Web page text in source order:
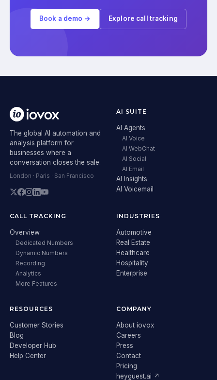
Book a demo → Explore call tracking
The global AI automation and
analysis platform for
businesses where a
conversation closes the sale.
London · Paris · San Francisco
AI SUITE
AI Agents
AI Voice
AI WebChat
AI Social
AI Email
AI Insights
AI Voicemail
CALL TRACKING
Overview
Dedicated Numbers
Dynamic Numbers
Recording
Analytics
More Features
INDUSTRIES
Automotive
Real Estate
Healthcare
Hospitality
Enterprise
RESOURCES
Customer Stories
Blog
Developer Hub
Help Center
COMPANY
About iovox
Careers
Press
Contact
Pricing
heyguest.ai ↗